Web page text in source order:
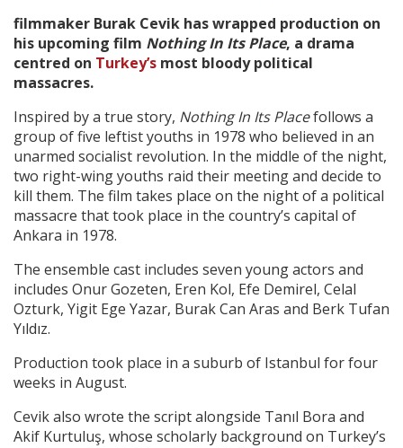
Login
filmmaker Burak Cevik has wrapped production on
his upcoming film Nothing In Its Place, a drama
centred on Turkey’s most bloody political
massacres.
Inspired by a true story, Nothing In Its Placefollows a
group of five leftist youths in 1978 who believed in an
unarmed socialist revolution. In the middle of the night,
two right-wing youths raid their meeting and decide to
kill them. The film takes place on the night of a political
massacre that took place in the country’s capital of
Ankara in 1978.
The ensemble cast includes seven young actors and
includes Onur Gozeten, Eren Kol, Efe Demirel, Celal
Ozturk, Yigit Ege Yazar, Burak Can Aras and Berk Tufan
Yıldız.
Production took place in a suburb of Istanbul for four
weeks in August.
Cevik also wrote the script alongside Tanıl Bora and
Akif Kurtuluş, whose scholarly background on Turkey’s